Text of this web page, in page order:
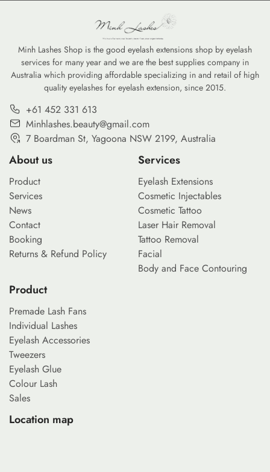
add volume, improve symmetry, or simply boost your confidence,
lip fillers offer a versatile solution […]
Minh Lashes Shop is the good eyelash extensions shop by eyelash
services for many year and we are the best supplies company in
Australia which providing affordable specializing in and retail of high
quality eyelashes for eyelash extension, since 2015.
+61 452 331 613
Minhlashes.beauty@gmail.com
7 Boardman St, Yagoona NSW 2199, Australia
About us
Product
Services
News
Contact
Booking
Returns & Refund Policy
Services
Eyelash Extensions
Cosmetic Injectables
Cosmetic Tattoo
Laser Hair Removal
Tattoo Removal
Facial
Body and Face Contouring
Product
Premade Lash Fans
Individual Lashes
Eyelash Accessories
Tweezers
Eyelash Glue
Colour Lash
Sales
Location map